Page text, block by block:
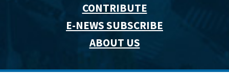
CONTRIBUTE
E-NEWS SUBSCRIBE
ABOUT US